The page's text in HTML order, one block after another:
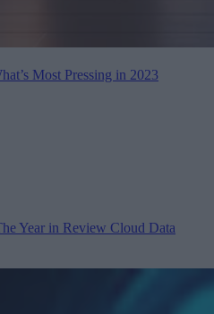
Most Pressing in 2023
Year in Review Cloud Data